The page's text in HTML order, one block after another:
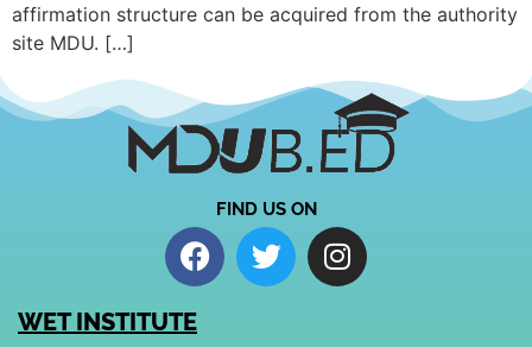
affirmation structure can be acquired from the authority
site MDU. […]
FIND US ON
WET INSTITUTE